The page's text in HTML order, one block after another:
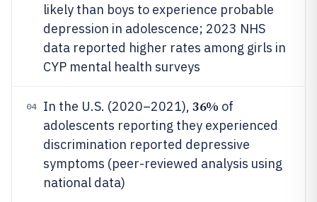
likely than boys to experience probable
depression in adolescence; 2023 NHS
data reported higher rates among girls in
CYP mental health surveys
04 In the U.S. (2020–2021), 36% of
adolescents reporting they experienced
discrimination reported depressive
symptoms (peer-reviewed analysis using
national data)